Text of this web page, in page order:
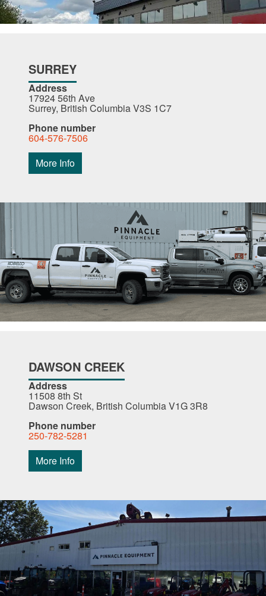
SURREY
Address
17924 56th Ave
Surrey, British Columbia V3S 1C7
Phone number
604-576-7506
More Info
DAWSON CREEK
Address
11508 8th St
Dawson Creek, British Columbia V1G 3R8
Phone number
250-782-5281
More Info